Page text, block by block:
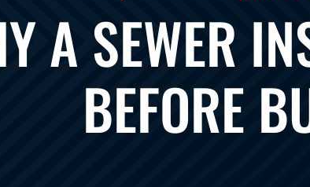
A SEWER
BEFORE